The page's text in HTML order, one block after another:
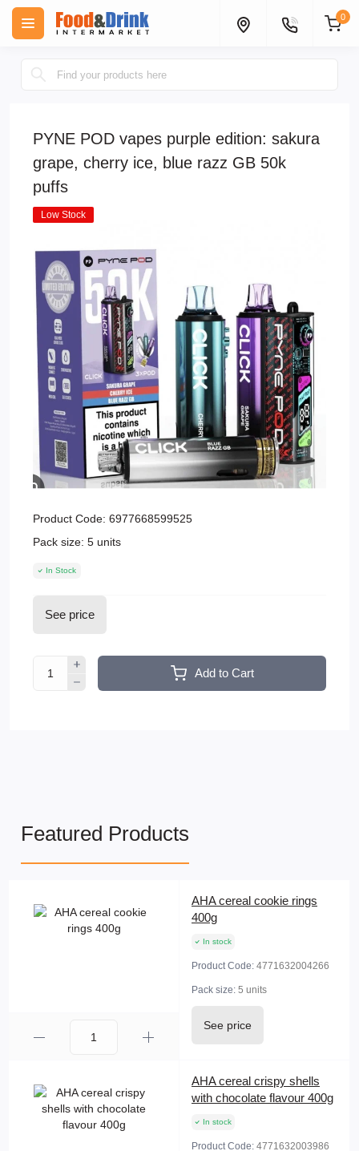
0
PYNE POD vapes purple edition: sakura
grape, cherry ice, blue razz GB 50k
puffs
Low Stock
Product Code: 6977668599525
Pack size: 5 units
In Stock
See price
Add to Cart
Featured Products
AHA cereal cookie rings
400g
In stock
Product Code: 4771632004266
Pack size: 5 units
See price
AHA cereal crispy shells
with chocolate flavour 400g
In stock
Product Code: 4771632003986